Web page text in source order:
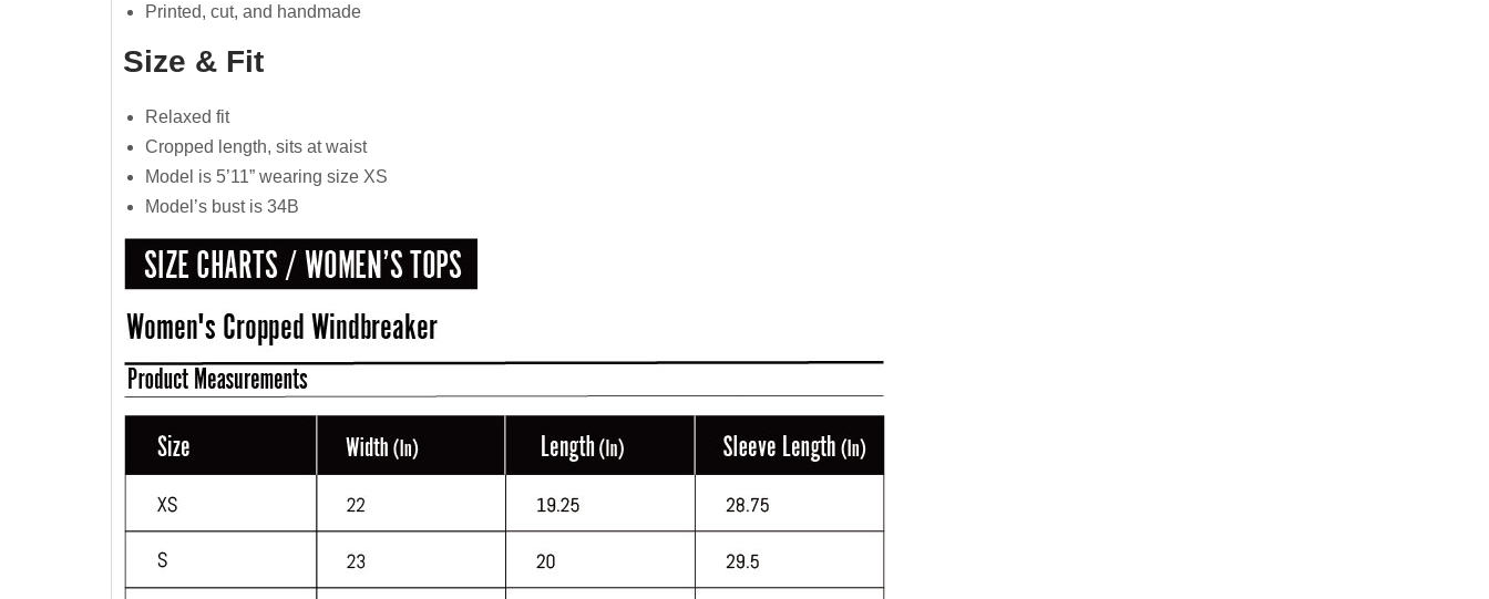
Printed, cut, and handmade
Size & Fit
Relaxed fit
Cropped length, sits at waist
Model is 5’11” wearing size XS
Model’s bust is 34B